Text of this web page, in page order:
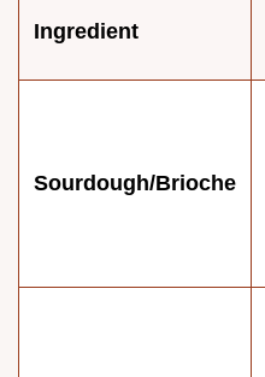
Ingredient
Sourdough/Brioche